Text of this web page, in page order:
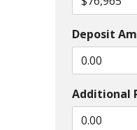
Deposit
Additional